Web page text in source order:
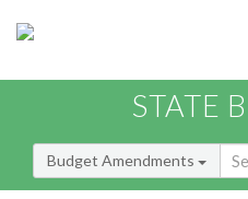
STATE
Budget Amendments